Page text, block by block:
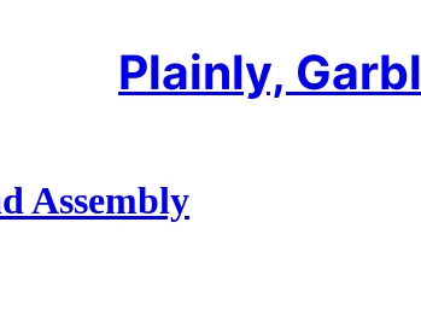
Plainly, Garbl
Assembly